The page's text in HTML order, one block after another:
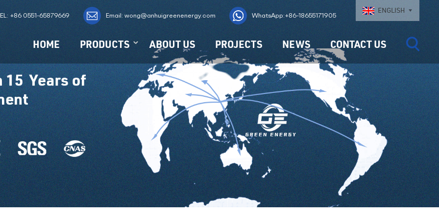
+86 0551-65879669 Email: wong@anhuigreenenergy.com WhatsApp:+86-18655171905
ENGLISH
HOME PRODUCTS ABOUT US PROJECTS NEWS CONTACT US